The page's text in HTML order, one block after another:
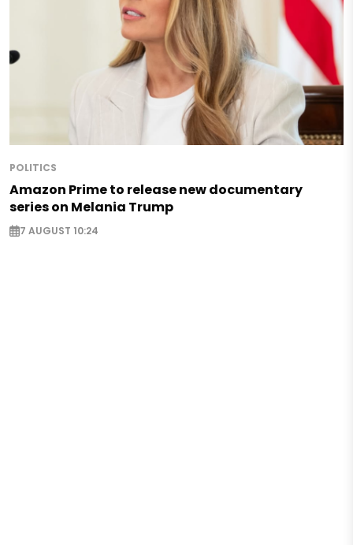
POLITICS
Amazon Prime to release new documentary
series on Melania Trump
7 AUGUST 10:24